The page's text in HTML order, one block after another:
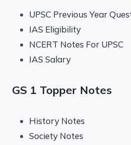
UPSC Previous Year
IAS Eligibility
NCERT Notes For UPSC
IAS Salary
GS 1 Topper Notes
History Notes
Society Notes